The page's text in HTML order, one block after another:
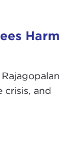
Harm
crisis, and